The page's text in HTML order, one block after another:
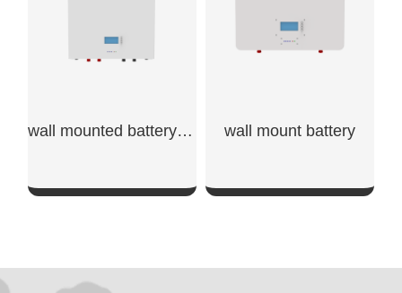
wall mounted battery storage​ wall mount battery​